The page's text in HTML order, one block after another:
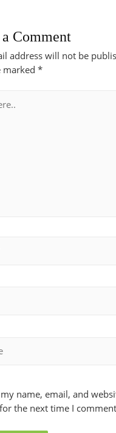
Comment
address will not be
marked*
my name, email, and
the next time I